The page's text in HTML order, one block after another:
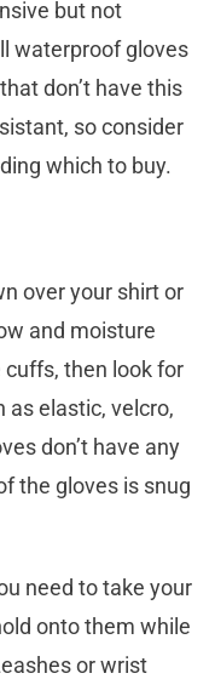
but not
waterproof gloves
don’t have this
so consider
which to buy.
over your shirt or
and moisture
then look for
as elastic, velcro,
don’t have any
the gloves is snug
need to take your
onto them while
or wrist